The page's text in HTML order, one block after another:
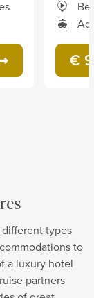
€
types
to
a luxury hotel
partners